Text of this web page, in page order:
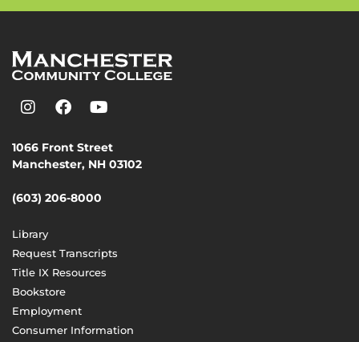
1066 Front Street
Manchester, NH 03102
(603) 206-8000
Library
Request Transcripts
Title IX Resources
Bookstore
Employment
Consumer Information